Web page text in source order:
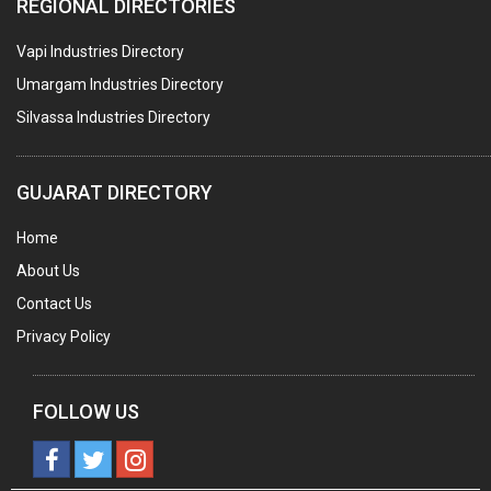
METAL CANS (ALU.,SHEET METAL,STAINLESS STEEL,TIN)
REGIONAL DIRECTORIES
Vapi Industries Directory
Umargam Industries Directory
Silvassa Industries Directory
GUJARAT DIRECTORY
Home
About Us
Contact Us
Privacy Policy
FOLLOW US